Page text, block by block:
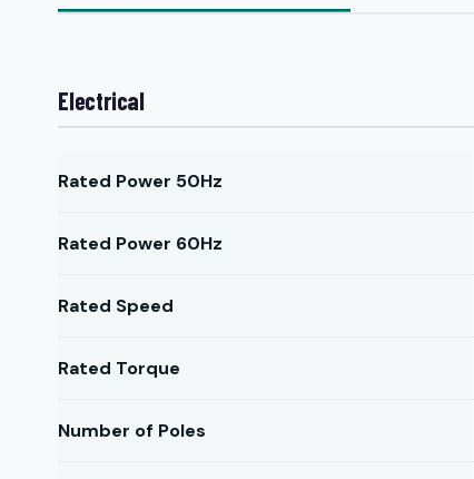
Electrical
Rated Power 50Hz
Rated Power 60Hz
Rated Speed
Rated Torque
Number of Poles